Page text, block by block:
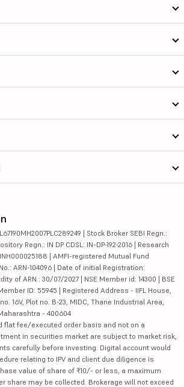
| Stock Broker SEBI Regn.:
Regn.: IN DP CDSL: IN-DP-192-2016 | Research
| AMFI-registered Mutual Fund
ARN-104096 | Date of initial Registration:
of ARN : 30/07/2027 | NSE Member id: 14300 | BSE
ID: 55945 | Registered Address - IIFL House,
16V, Plot no. B-23, MIDC, Thane Industrial Area,
- 400604
flat fee/executed order basis and not on a
in securities market are subject to market risk,
carefully before investing. Digital account would
relating to IPV and client due diligence is
value of share of ₹10/- or less, a maximum
share may be collected. Brokerage will not exceed